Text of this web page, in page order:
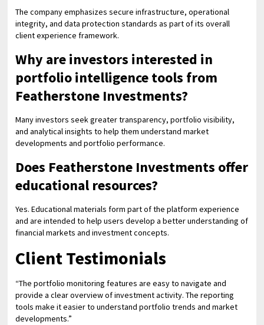
The company emphasizes secure infrastructure, operational
integrity, and data protection standards as part of its overall
client experience framework.
Why are investors interested in
portfolio intelligence tools from
Featherstone Investments?
Many investors seek greater transparency, portfolio visibility,
and analytical insights to help them understand market
developments and portfolio performance.
Does Featherstone Investments offer
educational resources?
Yes. Educational materials form part of the platform experience
and are intended to help users develop a better understanding of
financial markets and investment concepts.
Client Testimonials
“The portfolio monitoring features are easy to navigate and
provide a clear overview of investment activity. The reporting
tools make it easier to understand portfolio trends and market
developments.”